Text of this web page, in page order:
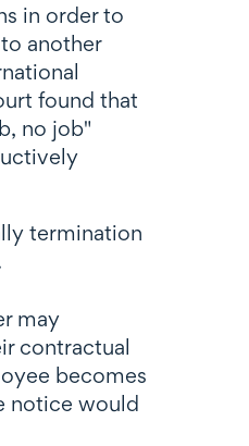
in order to
another
found that
no job"
termination
may
contractual
becomes
notice would